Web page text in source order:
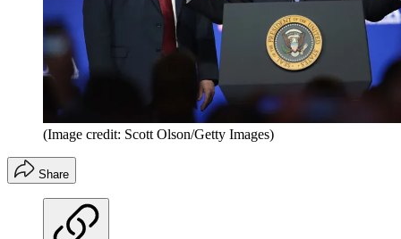
(Image credit: Scott Olson/Getty Images)
Share